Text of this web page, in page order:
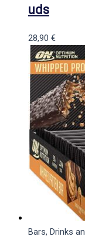
uds
28,90 €
Bars, Drinks